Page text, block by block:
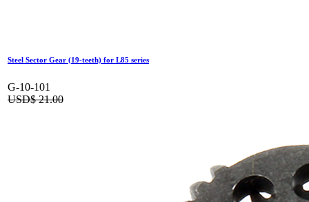
Steel Sector Gear (19-teeth) for L85 series
G-10-101
USD$21.00